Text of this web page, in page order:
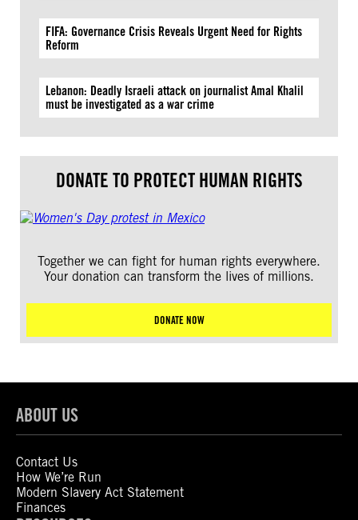
FIFA: Governance Crisis Reveals Urgent Need for Rights
Reform
Lebanon: Deadly Israeli attack on journalist Amal Khalil
must be investigated as a war crime
DONATE TO PROTECT HUMAN RIGHTS
Together we can fight for human rights everywhere.
Your donation can transform the lives of millions.
DONATE NOW
ABOUT US
Contact Us
How We’re Run
Modern Slavery Act Statement
Finances